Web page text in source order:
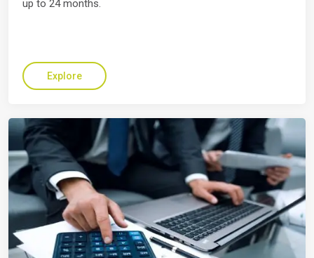
up to 24 months.
Explore